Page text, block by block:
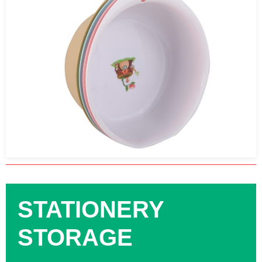
STATIONERY
STORAGE